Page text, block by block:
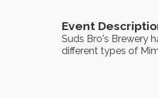
Event
Suds Bro's Brewery
different types of